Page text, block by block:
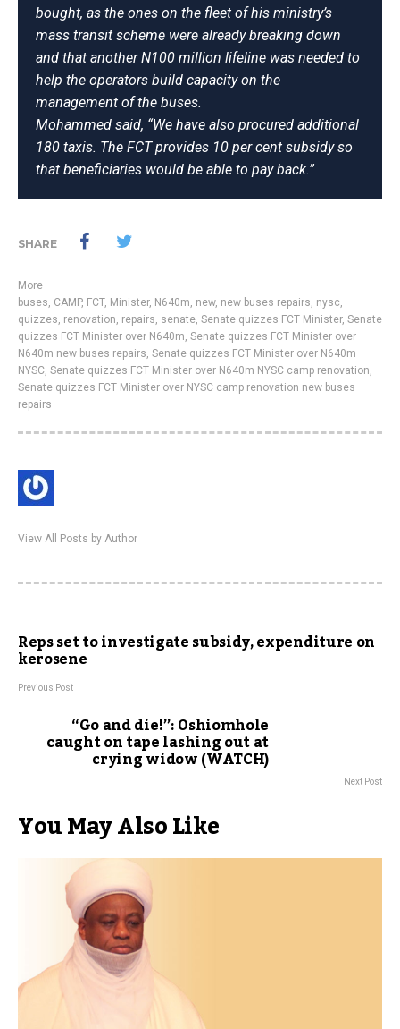
bought, as the ones on the fleet of his ministry’s
mass transit scheme were already breaking down
and that another N100 million lifeline was needed to
help the operators build capacity on the
management of the buses.
Mohammed said, “We have also procured additional
180 taxis. The FCT provides 10 per cent subsidy so
that beneficiaries would be able to pay back.”
SHARE
More
buses, CAMP, FCT, Minister, N640m, new, new buses repairs, nysc,
quizzes, renovation, repairs, senate, Senate quizzes FCT Minister, Senate
quizzes FCT Minister over N640m, Senate quizzes FCT Minister over
N640m new buses repairs, Senate quizzes FCT Minister over N640m
NYSC, Senate quizzes FCT Minister over N640m NYSC camp renovation,
Senate quizzes FCT Minister over NYSC camp renovation new buses
repairs
View All Posts by Author
Reps set to investigate subsidy, expenditure on
kerosene
Previous Post
“Go and die!”: Oshiomhole
caught on tape lashing out at
crying widow (WATCH)
Next Post
You May Also Like